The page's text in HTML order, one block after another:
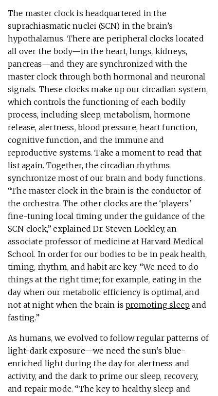
The master clock is headquartered in the
suprachiasmatic nuclei (SCN) in the brain’s
hypothalamus. There are peripheral clocks located
all over the body—in the heart, lungs, kidneys,
pancreas—and they are synchronized with the
master clock through both hormonal and neuronal
signals. These clocks make up our circadian system,
which controls the functioning of each bodily
process, including sleep, metabolism, hormone
release, alertness, blood pressure, heart function,
cognitive function, and the immune and
reproductive systems. Take a moment to read that
list again. Together, the circadian rhythms
synchronize most of our brain and body functions.
“The master clock in the brain is the conductor of
the orchestra. The other clocks are the ‘players’
fine-tuning local timing under the guidance of the
SCN clock,” explained Dr. Steven Lockley, an
associate professor of medicine at Harvard Medical
School. In order for our bodies to be in peak health,
timing, rhythm, and habit are key. “We need to do
things at the right time; for example, eating in the
day when our metabolic efficiency is optimal, and
not at night when the brain ispromoting sleep and
fasting.”
As humans, we evolved to follow regular patterns of
light-dark exposure—we need the sun’s blue-
enriched light during the day for alertness and
activity, and the dark to prime our sleep, recovery,
and repair mode. “The key to healthy sleep and